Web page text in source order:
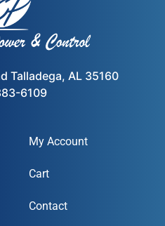
Talladega, AL 35160
6109
My Account
Cart
Contact